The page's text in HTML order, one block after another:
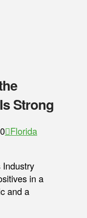
Strong
Florida
in a
and a